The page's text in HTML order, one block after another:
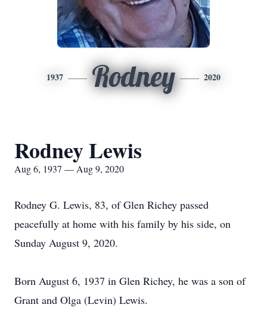
1937 Rodney 2020
Rodney Lewis
Aug 6, 1937 — Aug 9, 2020
Rodney G. Lewis, 83, of Glen Richey passed
peacefully at home with his family by his side, on
Sunday August 9, 2020.
Born August 6, 1937 in Glen Richey, he was a son of
Grant and Olga (Levin) Lewis.